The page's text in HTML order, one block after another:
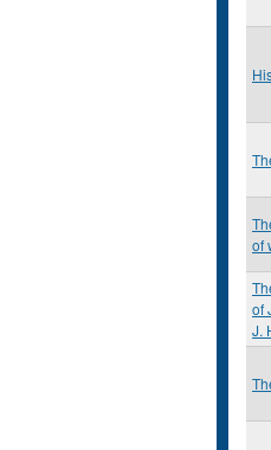
of
of
J.